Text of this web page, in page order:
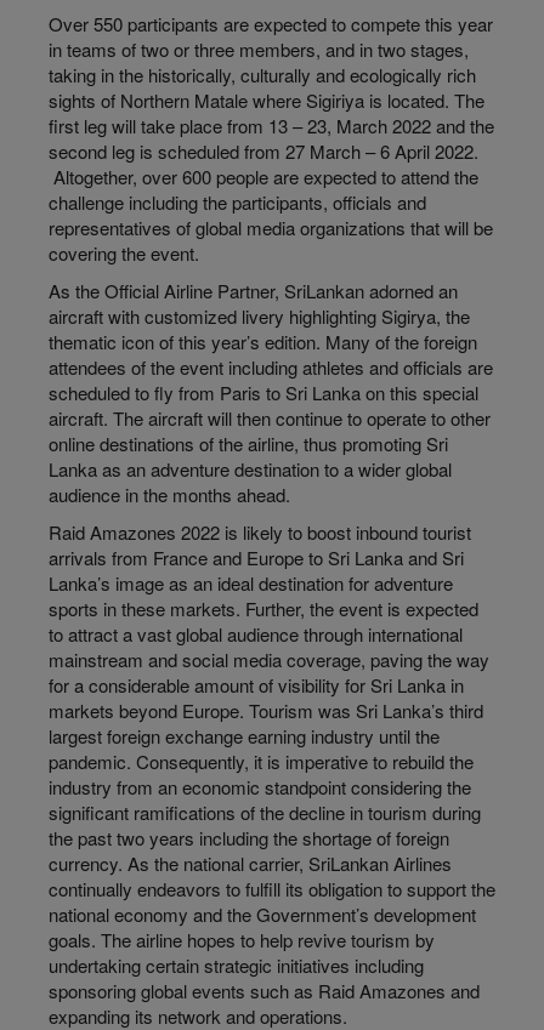
Over 550 participants are expected to compete this year
in teams of two or three members, and in two stages,
taking in the historically, culturally and ecologically rich
sights of Northern Matale where Sigiriya is located. The
first leg will take place from 13 – 23, March 2022 and the
second leg is scheduled from 27 March – 6 April 2022.
Altogether, over 600 people are expected to attend the
challenge including the participants, officials and
representatives of global media organizations that will be
covering the event.
As the Official Airline Partner, SriLankan adorned an
aircraft with customized livery highlighting Sigirya, the
thematic icon of this year’s edition. Many of the foreign
attendees of the event including athletes and officials are
scheduled to fly from Paris to Sri Lanka on this special
aircraft. The aircraft will then continue to operate to other
online destinations of the airline, thus promoting Sri
Lanka as an adventure destination to a wider global
audience in the months ahead.
Raid Amazones 2022 is likely to boost inbound tourist
arrivals from France and Europe to Sri Lanka and Sri
Lanka’s image as an ideal destination for adventure
sports in these markets. Further, the event is expected
to attract a vast global audience through international
mainstream and social media coverage, paving the way
for a considerable amount of visibility for Sri Lanka in
markets beyond Europe. Tourism was Sri Lanka’s third
largest foreign exchange earning industry until the
pandemic. Consequently, it is imperative to rebuild the
industry from an economic standpoint considering the
significant ramifications of the decline in tourism during
the past two years including the shortage of foreign
currency. As the national carrier, SriLankan Airlines
continually endeavors to fulfill its obligation to support the
national economy and the Government’s development
goals. The airline hopes to help revive tourism by
undertaking certain strategic initiatives including
sponsoring global events such as Raid Amazones and
expanding its network and operations.